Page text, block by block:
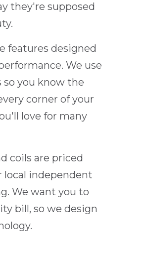
they're supposed
features designed
We use
so you know the
corner of your
love for many
coils are priced
local independent
We want you to
bill, so we design